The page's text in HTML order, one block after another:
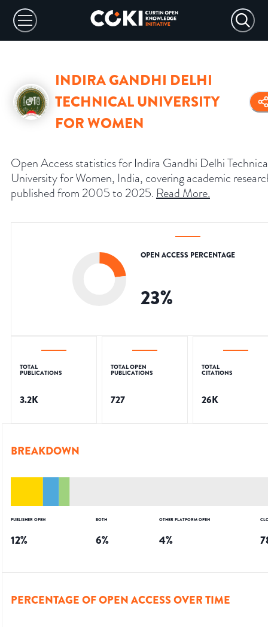
INDIRA GANDHI DELHI
TECHNICAL UNIVERSITY
FOR WOMEN
Open Access statistics for Indira Gandhi Delhi
University for Women, India, covering academic
published from 2005 to 2025. Read More.
OPEN ACCESS PERCENTAGE
23%
TOTAL
PUBLICATIONS
3.2K
TOTAL OPEN
PUBLICATIONS
727
TOTAL
CITATIONS
26K
BREAKDOWN
PUBLISHER OPEN
12%
BOTH
6%
OTHER PLATFORM OPEN
4%
PERCENTAGE OF OPEN ACCESS OVER TIME